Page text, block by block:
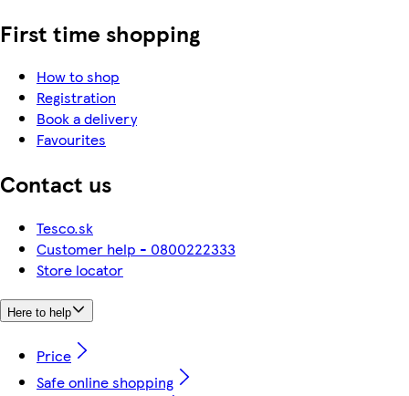
First time shopping
How to shop
Registration
Book a delivery
Favourites
Contact us
Tesco.sk
Customer help - 0800222333
Store locator
Here to help
Price
Safe online shopping